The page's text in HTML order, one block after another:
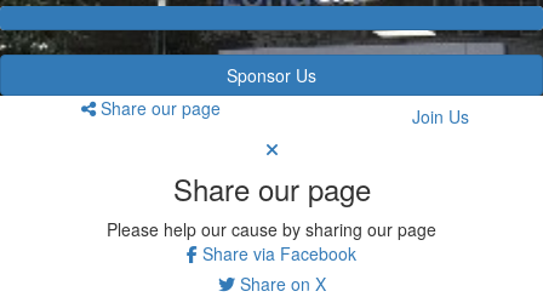
Sponsor Us
Share our page
Join Us
Share our page
Please help our cause by sharing our page
Share via Facebook
Share on X